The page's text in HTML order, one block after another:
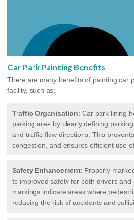
Car Park Painting Benefits
There are many benefits of painting car
facility, such as:
Traffic Organisation: Car park lining
parking area by clearly defining
and traffic flow directions. This
congestion, and ensures efficient use
Safety Enhancement: Properly
to improved safety for both drivers and
markings indicate areas where
reducing the risk of accidents and